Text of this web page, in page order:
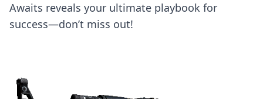
Awaits reveals your ultimate playbook for
success—don’t miss out!